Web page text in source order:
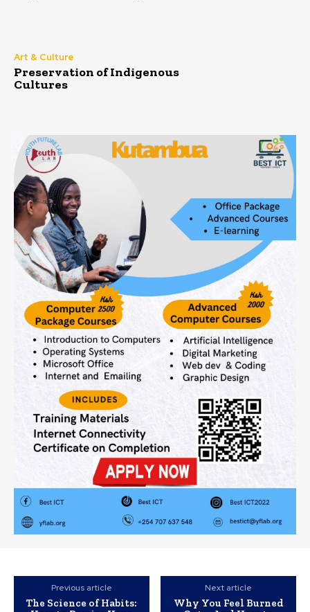
Art & Culture
Preservation of Indigenous
Cultures
Previous article
The Science of Habits:
Next article
Why You Feel Burned